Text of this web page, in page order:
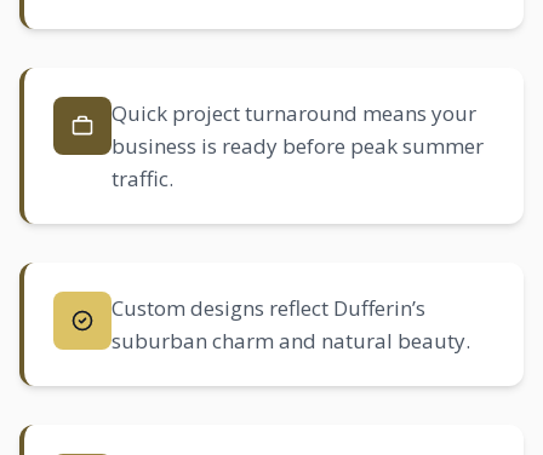
Quick project turnaround means your
business is ready before peak summer
traffic.
Custom designs reflect Dufferin’s
suburban charm and natural beauty.